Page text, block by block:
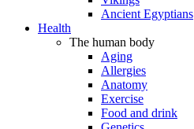
Ancient Egyptians
Health
The human body
Aging
Allergies
Anatomy
Exercise
Food and drink